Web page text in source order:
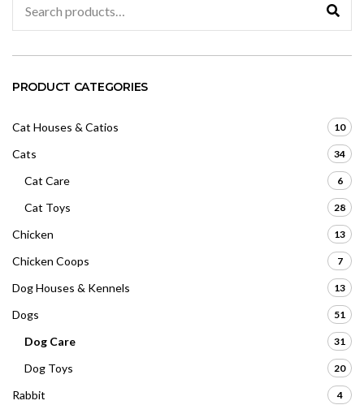
for:
PRODUCT CATEGORIES
Cat Houses & Catios 10
Cats 34
Cat Care 6
Cat Toys 28
Chicken 13
Chicken Coops 7
Dog Houses & Kennels 13
Dogs 51
Dog Care 31
Dog Toys 20
Rabbit 4